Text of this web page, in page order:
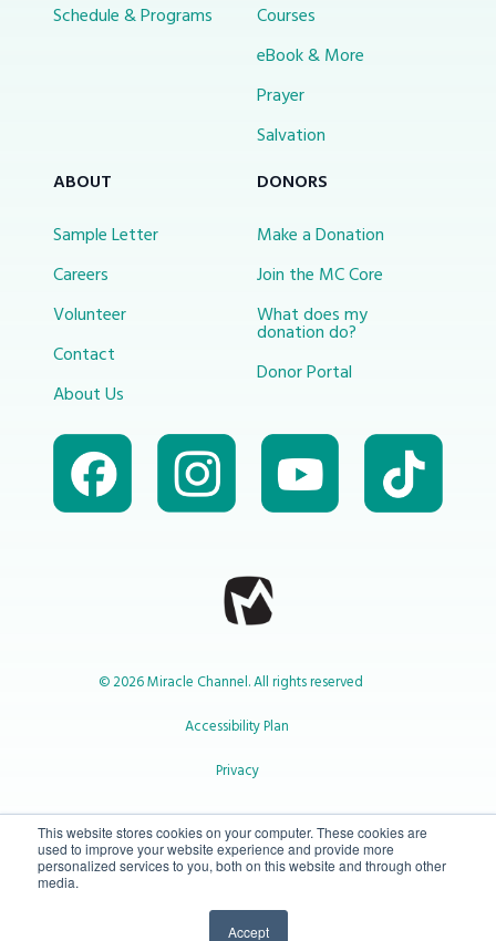
This website stores cookies on your computer. These cookies are
used to improve your website experience and provide more
personalized services to you, both on this website and through other
media.
Accept
Schedule & Programs
Courses
eBook & More
Prayer
Salvation
ABOUT
Sample Letter
Careers
Volunteer
Contact
About Us
DONORS
Make a Donation
Join the MC Core
What does my
donation do?
Donor Portal
© 2026 Miracle Channel. All rights reserved
Accessibility Plan
Privacy
1-800-414-2545